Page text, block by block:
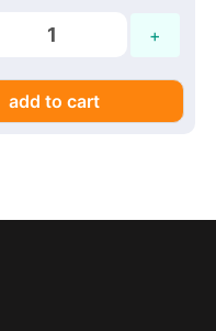
add to cart